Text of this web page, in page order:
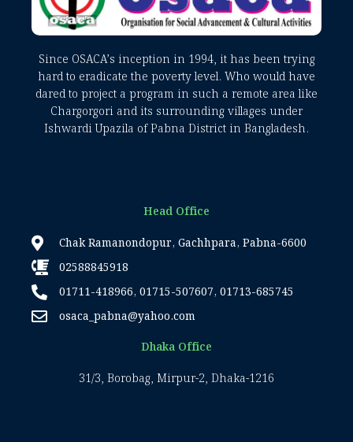
Since OSACA’s inception in 1994, it has been trying
hard to eradicate the poverty level. Who would have
dared to project a program in such a remote area like
Chargorgori and its surrounding villages under
Ishwardi Upazila of Pabna District in Bangladesh.
Head Office
Chak Ramanondopur, Gachhpara, Pabna-6600
02588845918
01711-418966, 01715-507607, 01713-685745
osaca_pabna@yahoo.com
Dhaka Office
31/3, Borobag, Mirpur-2, Dhaka-1216